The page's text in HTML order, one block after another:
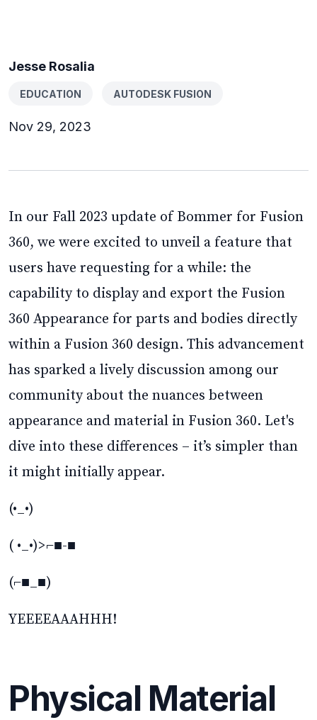
Jesse Rosalia
EDUCATION AUTODESK FUSION
Nov 29, 2023
In our Fall 2023 update of Bommer for Fusion
360, we were excited to unveil a feature that
users have requesting for a while: the
capability to display and export the Fusion
360 Appearance for parts and bodies directly
within a Fusion 360 design. This advancement
has sparked a lively discussion among our
community about the nuances between
appearance and material in Fusion 360. Let's
dive into these differences – it’s simpler than
it might initially appear.
(•_•)
( •_•)>⌐■-■
(⌐■_■)
YEEEEAAAHHH!
Physical Material